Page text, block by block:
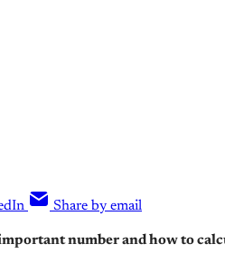
Share by email
number and how to